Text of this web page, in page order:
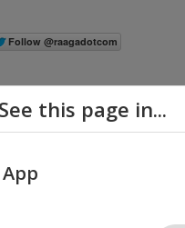
All Rights Reserved.
See this page in...